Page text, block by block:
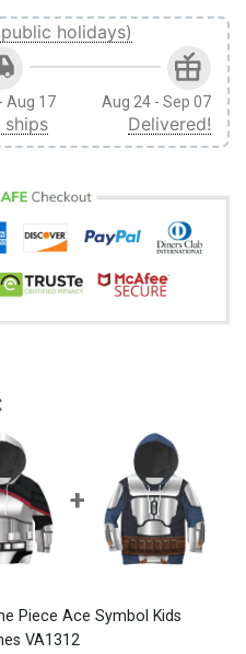
holidays)
Aug 17
ships
Aug 24 - Sep 07
Delivered!
Piece Ace Symbol Kids
VA1312